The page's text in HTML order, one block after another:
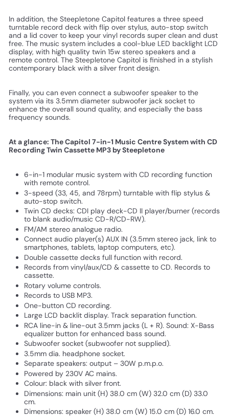
In addition, the Steepletone Capitol features a three speed
turntable record deck with flip over stylus, auto-stop switch
and a lid cover to keep your vinyl records super clean and dust
free. The music system includes a cool-blue LED backlight LCD
display, with high quality twin 15w stereo speakers and a
remote control. The Steepletone Capitol is finished in a stylish
contemporary black with a silver front design.
Finally, you can even connect a subwoofer speaker to the
system via its 3.5mm diameter subwoofer jack socket to
enhance the overall sound quality, and especially the bass
frequency sounds.
At a glance: The Capitol 7-in-1 Music Centre System with CD
Recording Twin Cassette MP3 by Steepletone
6-in-1 modular music system with CD recording function
with remote control.
3-speed (33, 45, and 78rpm) turntable with flip stylus &
auto-stop switch.
Twin CD decks: CDI play deck-CD II player/burner (records
to blank audio/music CD-R/CD-RW).
FM/AM stereo analogue radio.
Connect audio player(s) AUX IN (3.5mm stereo jack, link to
smartphones, tablets, laptop computers, etc).
Double cassette decks full function with record.
Records from vinyl/aux/CD & cassette to CD. Records to
cassette.
Rotary volume controls.
Records to USB MP3.
One-button CD recording.
Large LCD backlit display. Track separation function.
RCA line-in & line-out 3.5mm jacks (L + R). Sound: X-Bass
equalizer button for enhanced bass sound.
Subwoofer socket (subwoofer not supplied).
3.5mm dia. headphone socket.
Separate speakers: output – 30W p.m.p.o.
Powered by 230V AC mains.
Colour: black with silver front.
Dimensions: main unit (H) 38.0 cm (W) 32.0 cm (D) 33.0
cm.
Dimensions: speaker (H) 38.0 cm (W) 15.0 cm (D) 16.0 cm.